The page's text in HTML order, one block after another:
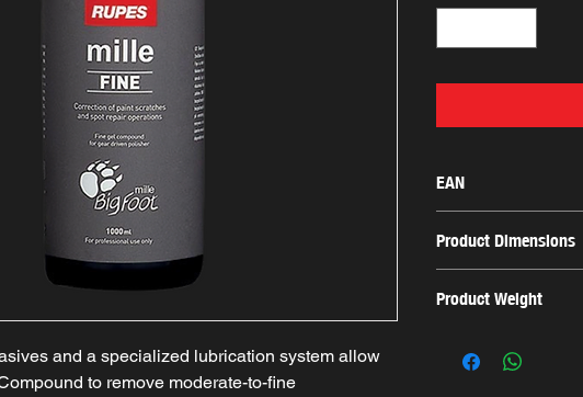
and a specialized lubrication system allow
to remove moderate-to-fine
EAN
Product Dimensions
Product Weight